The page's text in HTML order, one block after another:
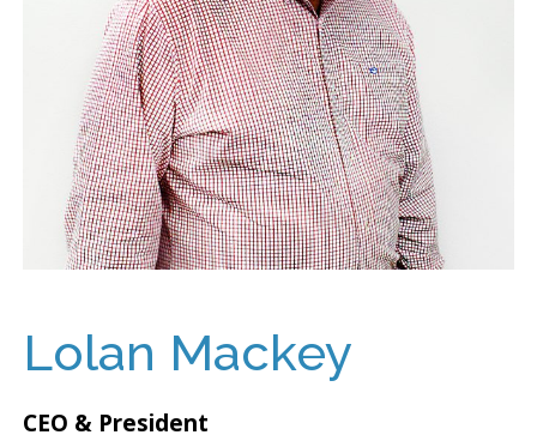
Lolan Mackey
CEO & President